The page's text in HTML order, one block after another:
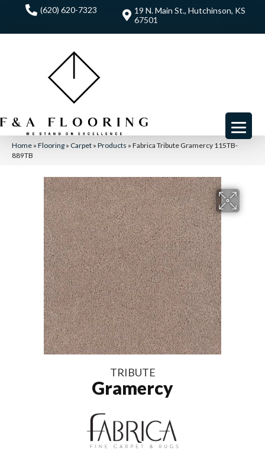
(620) 620-7323
19 N. Main St., Hutchinson, KS
67501
Home » Flooring » Carpet » Products » Fabrica Tribute Gramercy 115TB-
889TB
TRIBUTE
Gramercy